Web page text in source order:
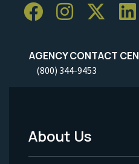
AGENCY CONTACT
(800) 344-9453
Footer
About Us